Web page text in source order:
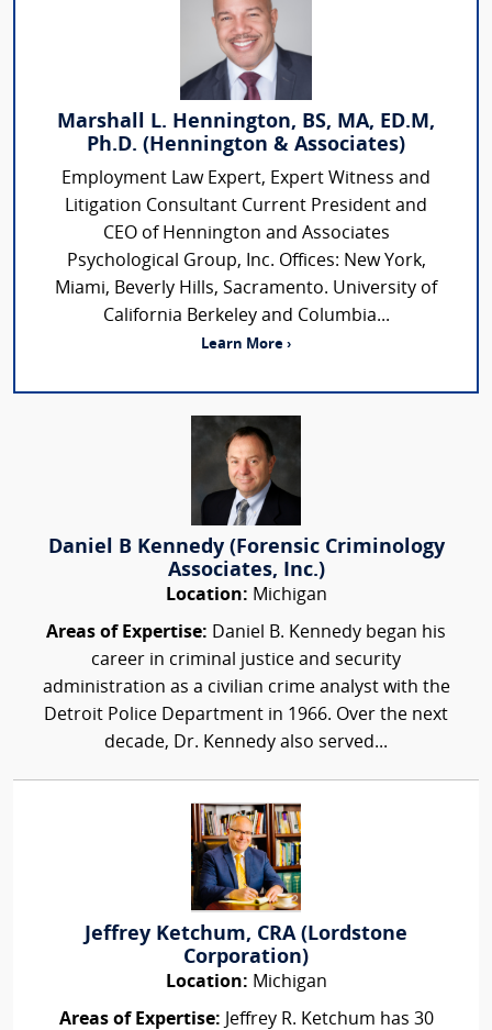
Marshall L. Hennington, BS, MA, ED.M,
Ph.D. (Hennington & Associates)
Employment Law Expert, Expert Witness and
Litigation Consultant Current President and
CEO of Hennington and Associates
Psychological Group, Inc. Offices: New York,
Miami, Beverly Hills, Sacramento. University of
California Berkeley and Columbia...
Learn More ›
Daniel B Kennedy (Forensic Criminology
Associates, Inc.)
Location: Michigan
Areas of Expertise: Daniel B. Kennedy began his
career in criminal justice and security
administration as a civilian crime analyst with the
Detroit Police Department in 1966. Over the next
decade, Dr. Kennedy also served...
Jeffrey Ketchum, CRA (Lordstone
Corporation)
Location: Michigan
Areas of Expertise: Jeffrey R. Ketchum has 30